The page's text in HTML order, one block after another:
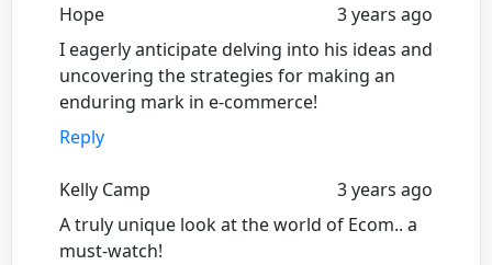
Hope
3 years ago
I eagerly anticipate delving into his ideas and
uncovering the strategies for making an
enduring mark in e-commerce!
Reply
Kelly Camp
3 years ago
A truly unique look at the world of Ecom.. a
must-watch!